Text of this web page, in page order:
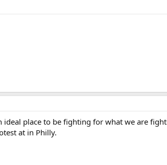
place to be fighting for what we are
at in Philly.